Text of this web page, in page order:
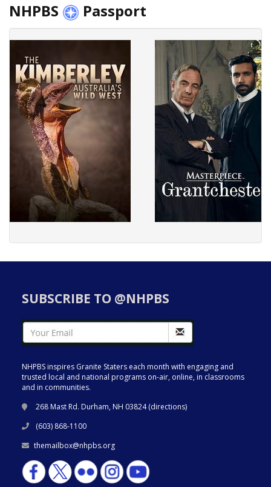
NHPBS Passport
SUBSCRIBE TO @NHPBS
NHPBS inspires Granite Staters each month with engaging and
trusted local and national programs on-air, online, in classrooms
and in communities.
268 Mast Rd. Durham, NH 03824 (directions)
(603) 868-1100
themailbox@nhpbs.org